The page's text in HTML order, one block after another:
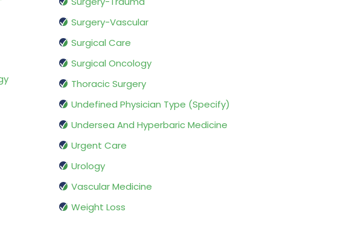
Surgery-Vascular
Surgical Care
Surgical Oncology
Thoracic Surgery
Undefined Physician Type (Specify)
Undersea And Hyperbaric Medicine
Urgent Care
Urology
Vascular Medicine
Weight Loss